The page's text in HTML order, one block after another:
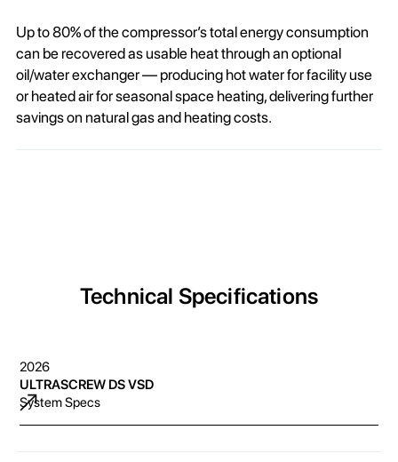
Up to 80% of the compressor’s total energy consumption
can be recovered as usable heat through an optional
oil/water exchanger — producing hot water for facility use
or heated air for seasonal space heating, delivering further
savings on natural gas and heating costs.
Technical Specifications
2026
ULTRASCREW DS VSD
System Specs